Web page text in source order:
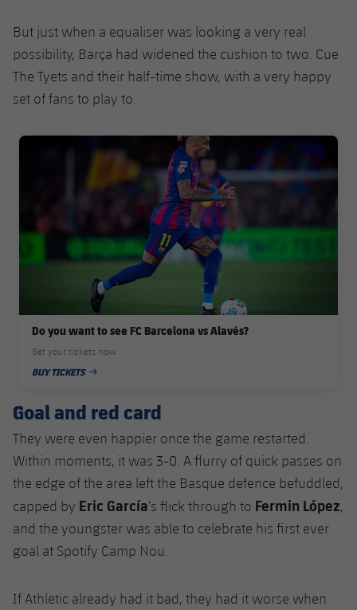
But just when a equaliser was looking a very real
possibility, Barça had widened the cushion to two. Cue
The Tyets and their half-time show, with a very happy
set of fans to play to.
FC Barcelona club badge
Do you want to see FC Barcelona vs Alavés?
Get your tickets now.
BUY TICKETS
PUBLISHED DATE
Goal and red card
They were even happier once the game restarted.
Within moments, it was 3-0. A flurry of quick passes on
the edge of the area left the Basque defence befuddled,
capped by Eric García’s flick through to Fermin López,
and the youngster was able to celebrate his first ever
goal at Spotify Camp Nou.
If Athletic already had it bad, they had it worse when